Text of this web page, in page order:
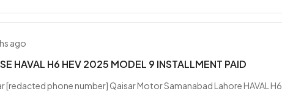
ago
HAVAL H6 HEV 2025 MODEL 9 INSTALLMENT PAID
[redacted phone number] Qaisar Motor Samanabad Lahore HAVAL H6